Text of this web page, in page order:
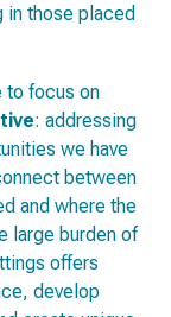
in those placed
to focus on
: addressing
we have
between
and where the
large burden of
offers
develop